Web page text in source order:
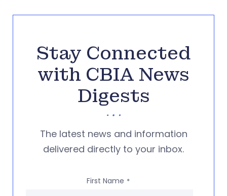
Stay Connected
with CBIA News
Digests
The latest news and information
delivered directly to your inbox.
First Name *